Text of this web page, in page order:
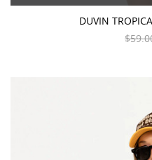
DUVIN